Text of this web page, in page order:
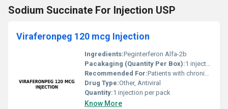
Sodium Succinate For Injection USP
Viraferonpeg 120 mcg Injection
Ingredients:Peginterferon Alfa-2b
Pacakaging (Quantity Per Box):1 injection per box
Recommended For:Patients with chronic Hepatitis C infections
Drug Type:Other, Antiviral
Quantity:1 injection per pack
Know More